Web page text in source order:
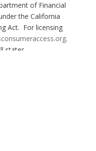
of Financial
the California
Act. For licensing
.
states.